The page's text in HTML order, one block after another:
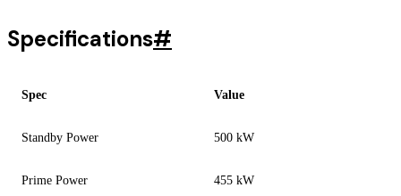
Specifications#
Spec Value
Standby Power 500 kW
Prime Power 455 kW